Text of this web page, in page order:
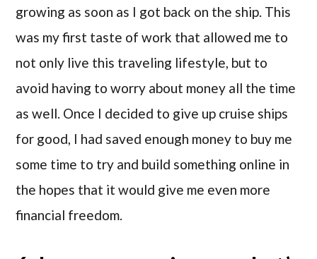
growing as soon as I got back on the ship. This
was my first taste of work that allowed me to
not only live this traveling lifestyle, but to
avoid having to worry about money all the time
as well. Once I decided to give up cruise ships
for good, I had saved enough money to buy me
some time to try and build something online in
the hopes that it would give me even more
financial freedom.